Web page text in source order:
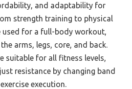
and adaptability for
strength training to physical
used for a full-body workout,
arms, legs, core, and back.
suitable for all fitness levels,
resistance by changing band
execution.